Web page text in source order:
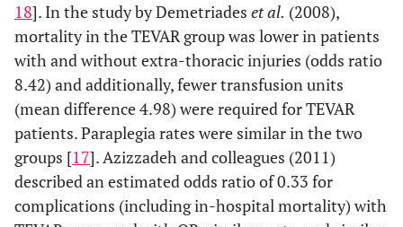
18]. In the study by Demetriades et al. (2008),
mortality in the TEVAR group was lower in patients
with and without extra-thoracic injuries (odds ratio
8.42) and additionally, fewer transfusion units
(mean difference 4.98) were required for TEVAR
patients. Paraplegia rates were similar in the two
groups [17]. Azizzadeh and colleagues (2011)
described an estimated odds ratio of 0.33 for
complications (including in-hospital mortality) with